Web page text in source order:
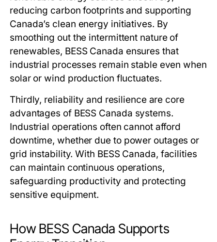
reducing carbon footprints and supporting
Canada’s clean energy initiatives. By
smoothing out the intermittent nature of
renewables, BESS Canada ensures that
industrial processes remain stable even when
solar or wind production fluctuates.
Thirdly, reliability and resilience are core
advantages of BESS Canada systems.
Industrial operations often cannot afford
downtime, whether due to power outages or
grid instability. With BESS Canada, facilities
can maintain continuous operations,
safeguarding productivity and protecting
sensitive equipment.
How BESS Canada Supports